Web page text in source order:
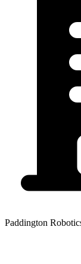
Paddington